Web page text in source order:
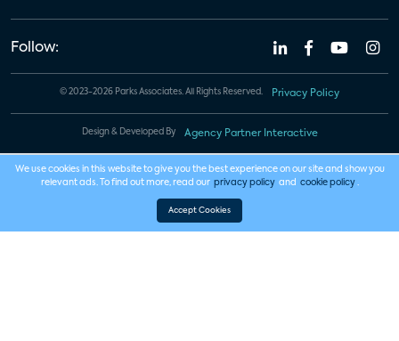
Follow:
© 2023-2026 Parks Associates. All Rights Reserved. Privacy Policy
Design & Developed By Agency Partner Interactive
We use cookies in this website to give you the best experience on our site and show you
relevant ads. To find out more, read our privacy policy and cookie policy .
Accept Cookies